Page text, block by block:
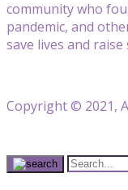
community who
pandemic, and
save lives and raise
Copyright © 2021,